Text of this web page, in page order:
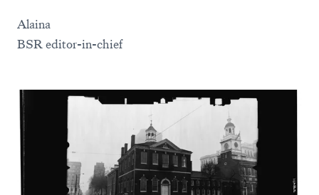
Alaina
BSR editor-in-chief